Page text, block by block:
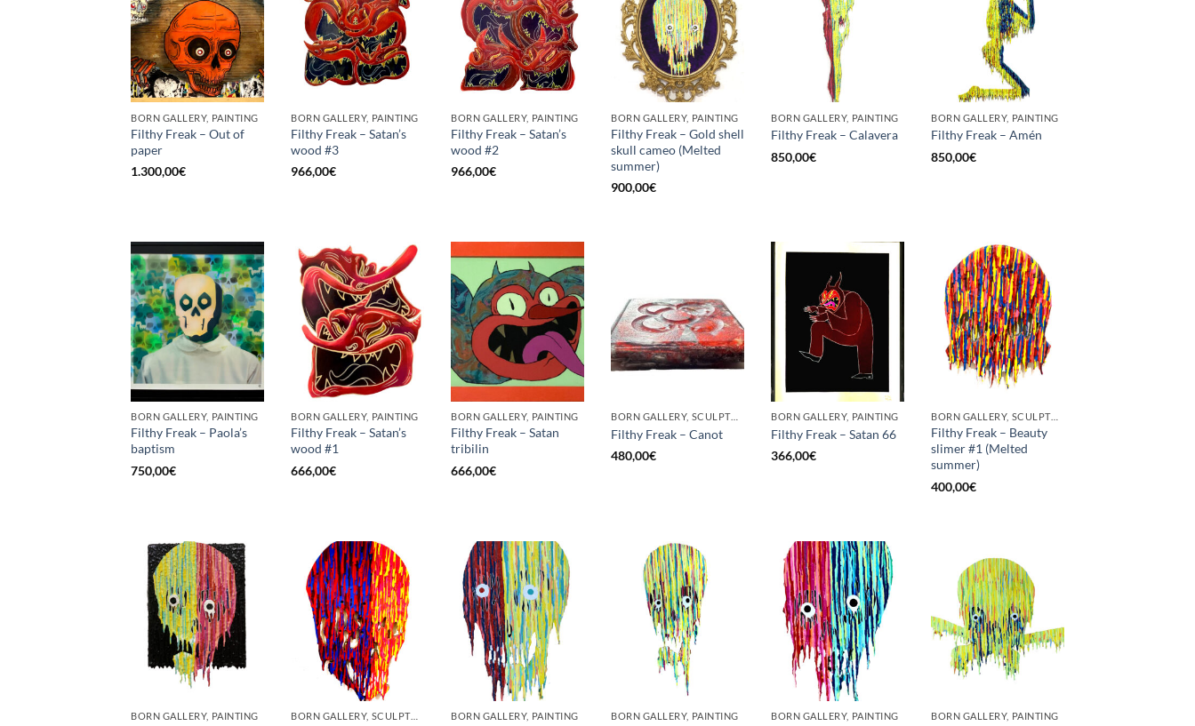
BORN GALLERY, PAINTING
Filthy Freak – Out of
paper
1.300,00€
BORN GALLERY, PAINTING
Filthy Freak – Satan’s
wood #3
966,00€
BORN GALLERY, PAINTING
Filthy Freak – Satan’s
wood #2
966,00€
BORN GALLERY, PAINTING
Filthy Freak – Gold shell
skull cameo (Melted
summer)
900,00€
BORN GALLERY, PAINTING
Filthy Freak – Calavera
850,00€
BORN GALLERY, PAINTING
Filthy Freak – Amén
850,00€
BORN GALLERY, PAINTING
Filthy Freak – Paola’s
baptism
750,00€
BORN GALLERY, PAINTING
Filthy Freak – Satan’s
wood #1
666,00€
BORN GALLERY, PAINTING
Filthy Freak – Satan
tribilin
666,00€
BORN GALLERY, SCULPTURE
Filthy Freak – Canot
480,00€
BORN GALLERY, PAINTING
Filthy Freak – Satan 66
366,00€
BORN GALLERY, SCULPTURE
Filthy Freak – Beauty
slimer #1 (Melted
summer)
400,00€
BORN GALLERY, PAINTING BORN GALLERY, SCULPTURE BORN GALLERY, PAINTING BORN GALLERY, PAINTING BORN GALLERY, PAINTING BORN GALLERY, PAINTING